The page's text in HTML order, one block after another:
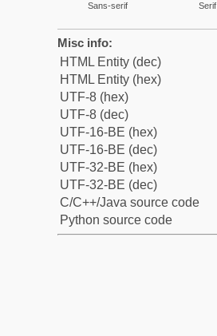
Sans-serif Serif
Misc info:
HTML Entity (dec)
HTML Entity (hex)
UTF-8 (hex)
UTF-8 (dec)
UTF-16-BE (hex)
UTF-16-BE (dec)
UTF-32-BE (hex)
UTF-32-BE (dec)
C/C++/Java source code
Python source code